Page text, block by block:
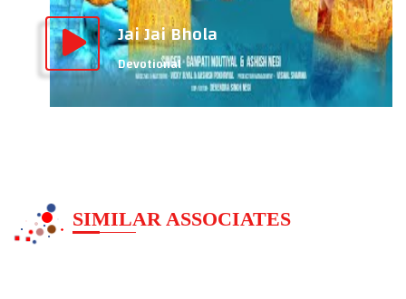
Jai Jai Bhola
Devotional
SIMILAR ASSOCIATES